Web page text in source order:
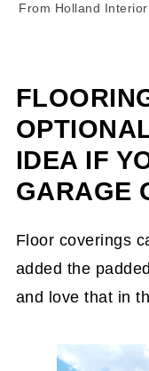
From Holland
IDEA IF
GARAGE
Floor coverings
added the
and love that in